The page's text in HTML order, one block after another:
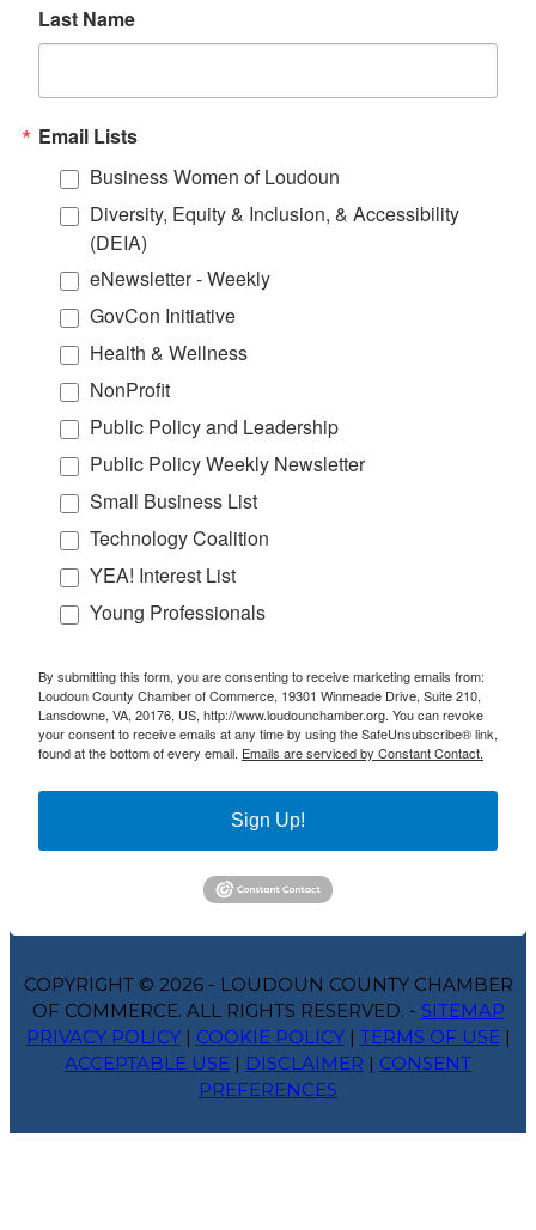
Last Name
Email Lists
Business Women of Loudoun
Diversity, Equity & Inclusion, & Accessibility
(DEIA)
eNewsletter - Weekly
GovCon Initiative
Health & Wellness
NonProfit
Public Policy and Leadership
Public Policy Weekly Newsletter
Small Business List
Technology Coalition
YEA! Interest List
Young Professionals
By submitting this form, you are consenting to receive marketing emails from:
Loudoun County Chamber of Commerce, 19301 Winmeade Drive, Suite 210,
Lansdowne, VA, 20176, US, http://www.loudounchamber.org. You can revoke
your consent to receive emails at any time by using the SafeUnsubscribe® link,
found at the bottom of every email. Emails are serviced by Constant Contact.
Sign Up!
COPYRIGHT © 2026 - LOUDOUN COUNTY CHAMBER
OF COMMERCE. ALL RIGHTS RESERVED. - SITEMAP
PRIVACY POLICY| COOKIE POLICY| TERMS OF USE|
ACCEPTABLE USE | DISCLAIMER | CONSENT
PREFERENCES